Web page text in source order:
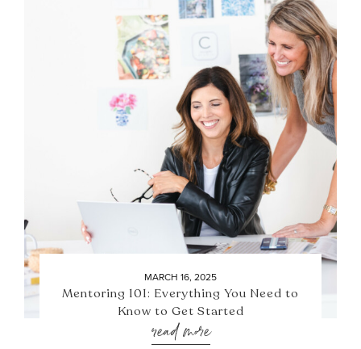
MARCH 16, 2025
Mentoring 101: Everything You Need to
Know to Get Started
read more